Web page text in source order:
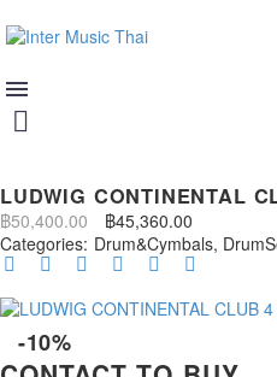
LUDWIG CONTINENTAL
฿50,400.00 ฿45,360.00
Categories: Drum&Cymbals,
-10%